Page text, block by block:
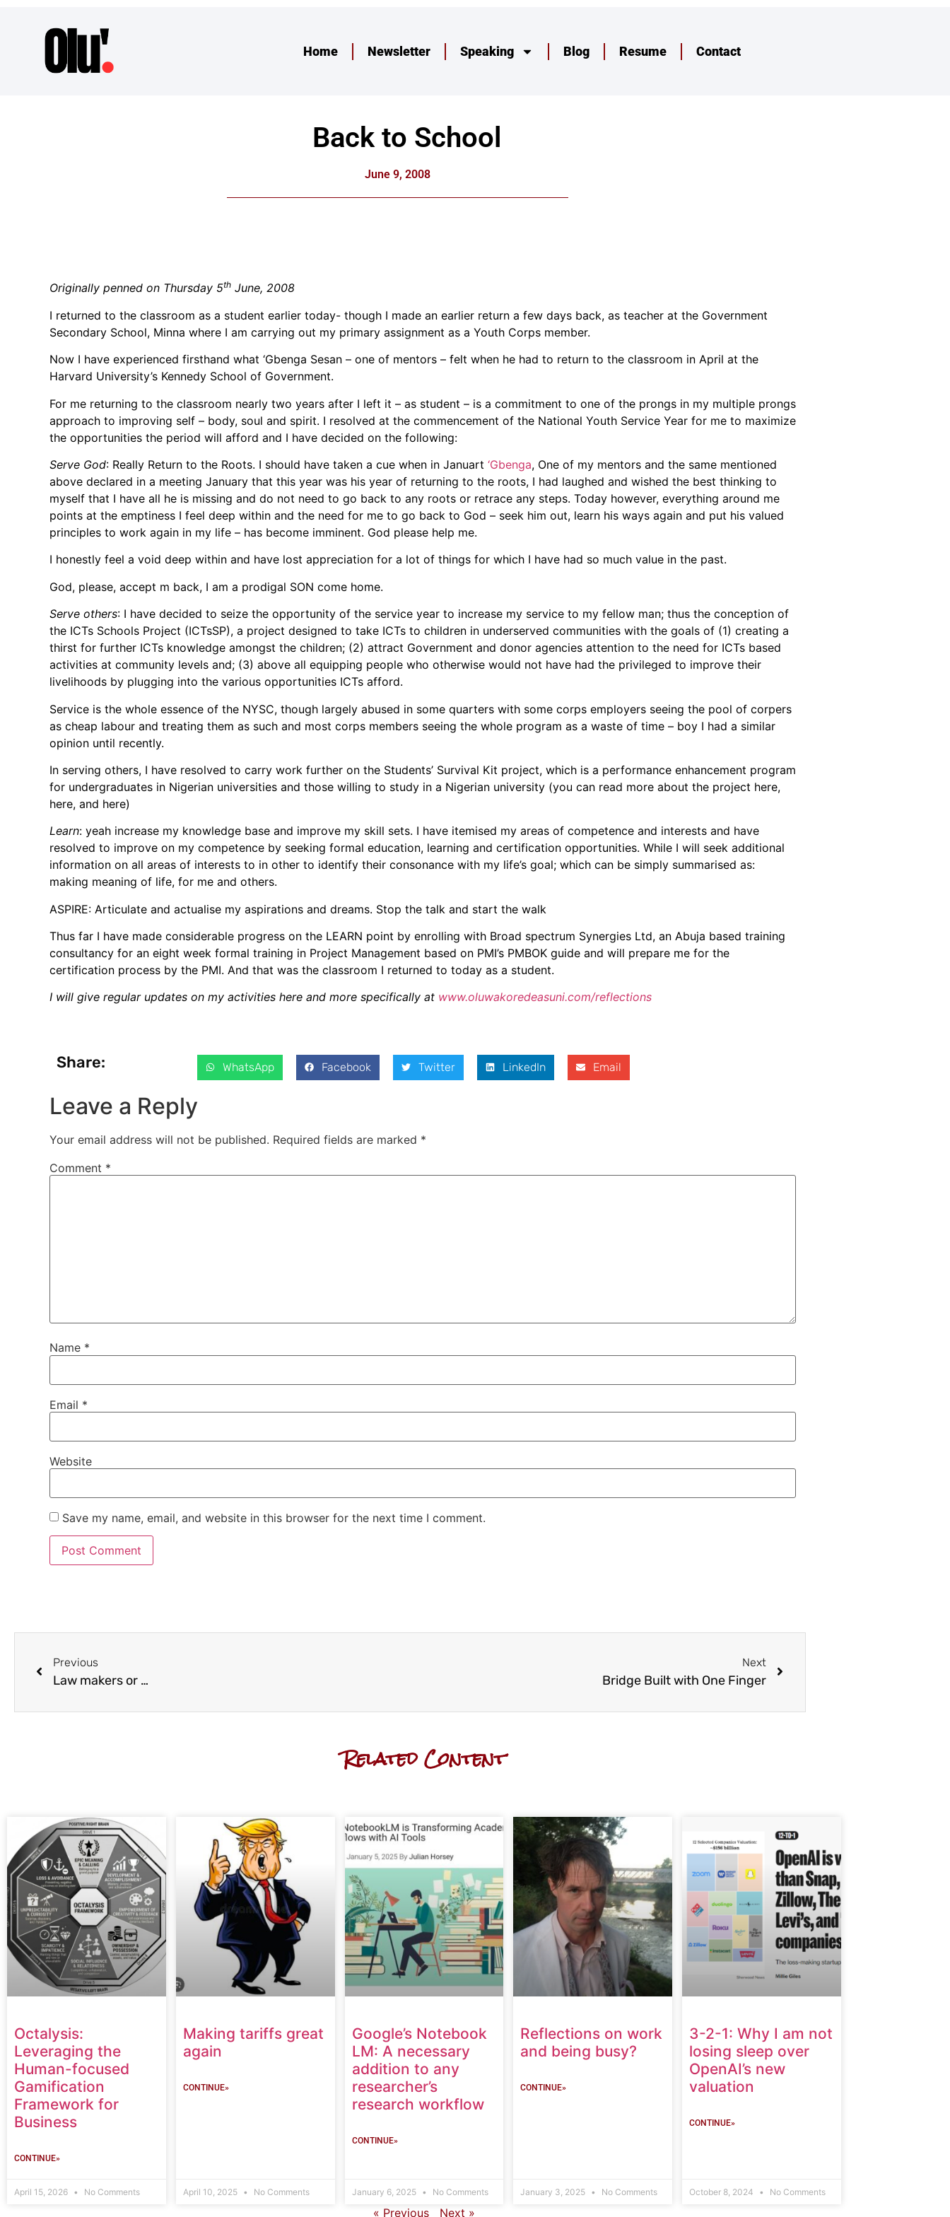
Home Newsletter Speaking Blog Resume Contact
Back to School
June 9, 2008
Originally penned on Thursday 5th June, 2008
I returned to the classroom as a student earlier today- though I made an earlier return a few days back, as teacher at the Government
Secondary School, Minna where I am carrying out my primary assignment as a Youth Corps member.
Now I have experienced firsthand what ‘Gbenga Sesan – one of mentors – felt when he had to return to the classroom in April at the
Harvard University’s Kennedy School of Government.
For me returning to the classroom nearly two years after I left it – as student – is a commitment to one of the prongs in my multiple prongs
approach to improving self – body, soul and spirit. I resolved at the commencement of the National Youth Service Year for me to maximize
the opportunities the period will afford and I have decided on the following:
Serve God: Really Return to the Roots. I should have taken a cue when in Januart ‘Gbenga, One of my mentors and the same mentioned
above declared in a meeting January that this year was his year of returning to the roots, I had laughed and wished the best thinking to
myself that I have all he is missing and do not need to go back to any roots or retrace any steps. Today however, everything around me
points at the emptiness I feel deep within and the need for me to go back to God – seek him out, learn his ways again and put his valued
principles to work again in my life – has become imminent. God please help me.
I honestly feel a void deep within and have lost appreciation for a lot of things for which I have had so much value in the past.
God, please, accept m back, I am a prodigal SON come home.
Serve others: I have decided to seize the opportunity of the service year to increase my service to my fellow man; thus the conception of
the ICTs Schools Project (ICTsSP), a project designed to take ICTs to children in underserved communities with the goals of (1) creating a
thirst for further ICTs knowledge amongst the children; (2) attract Government and donor agencies attention to the need for ICTs based
activities at community levels and; (3) above all equipping people who otherwise would not have had the privileged to improve their
livelihoods by plugging into the various opportunities ICTs afford.
Service is the whole essence of the NYSC, though largely abused in some quarters with some corps employers seeing the pool of corpers
as cheap labour and treating them as such and most corps members seeing the whole program as a waste of time – boy I had a similar
opinion until recently.
In serving others, I have resolved to carry work further on the Students’ Survival Kit project, which is a performance enhancement program
for undergraduates in Nigerian universities and those willing to study in a Nigerian university (you can read more about the project here,
here, and here)
Learn: yeah increase my knowledge base and improve my skill sets. I have itemised my areas of competence and interests and have
resolved to improve on my competence by seeking formal education, learning and certification opportunities. While I will seek additional
information on all areas of interests to in other to identify their consonance with my life’s goal; which can be simply summarised as:
making meaning of life, for me and others.
ASPIRE: Articulate and actualise my aspirations and dreams. Stop the talk and start the walk
Thus far I have made considerable progress on the LEARN point by enrolling with Broad spectrum Synergies Ltd, an Abuja based training
consultancy for an eight week formal training in Project Management based on PMI’s PMBOK guide and will prepare me for the
certification process by the PMI. And that was the classroom I returned to today as a student.
I will give regular updates on my activities here and more specifically at www.oluwakoredeasuni.com/reflections
Share: WhatsApp Facebook Twitter LinkedIn Email
Leave a Reply
Your email address will not be published. Required fields are marked *
Comment *
Name *
Email *
Website
Save my name, email, and website in this browser for the next time I comment.
Previous
Law makers or …
Next
Bridge Built with One Finger
Related Content
Octalysis:
Leveraging the
Human-focused
Gamification
Framework for
Business
CONTINUE»
April 15, 2026 No Comments
Making tariffs great
again
CONTINUE»
April 10, 2025 No Comments
Google’s Notebook
LM: A necessary
addition to any
researcher’s
research workflow
CONTINUE»
January 6, 2025 No Comments
Reflections on work
and being busy?
CONTINUE»
January 3, 2025 No Comments
3-2-1: Why I am not
losing sleep over
OpenAI’s new
valuation
CONTINUE»
October 8, 2024 No Comments
« Previous Next »